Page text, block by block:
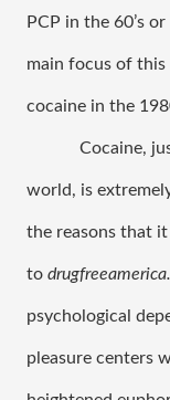
PCP in the 60’s
main focus of
cocaine in the
Cocaine,
world, is
the reasons that it
to
psychological
pleasure centers